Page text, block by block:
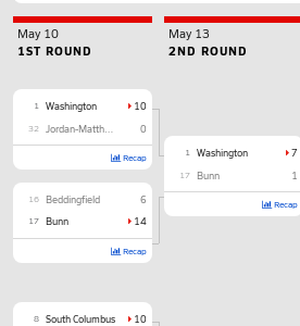
May 10
1ST ROUND
1 Washington 10
32 0
Recap
16 Beddingfield 6
17 Bunn 14
Recap
8 South Columbus 10
May 13
2ND ROUND
1 Washington 7
17 Bunn 1
Recap